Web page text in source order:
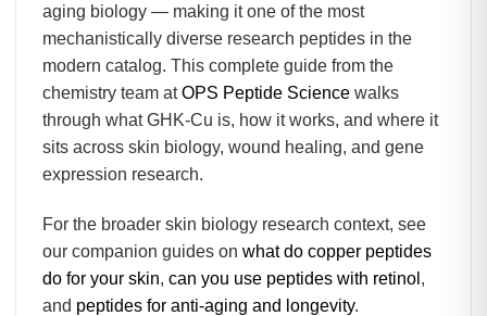
aging biology — making it one of the most
mechanistically diverse research peptides in the
modern catalog. This complete guide from the
chemistry team atOPS Peptide Science walks
through what GHK-Cu is, how it works, and where it
sits across skin biology, wound healing, and gene
expression research.
For the broader skin biology research context, see
our companion guides on what do copper peptides
do for your skin, can you use peptides with retinol ,
and peptides for anti-aging and longevity.